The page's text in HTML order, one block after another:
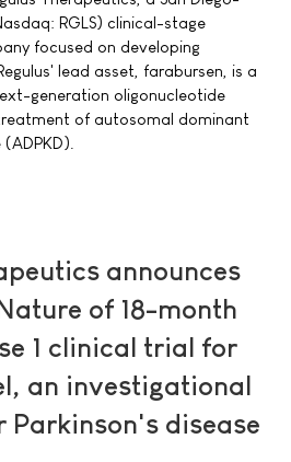
RGLS) clinical-stage
focused on developing
lead asset, farabursen, is a
generation oligonucleotide
of autosomal dominant
announces
of 18-month
1 clinical trial for
an investigational
Parkinson's disease